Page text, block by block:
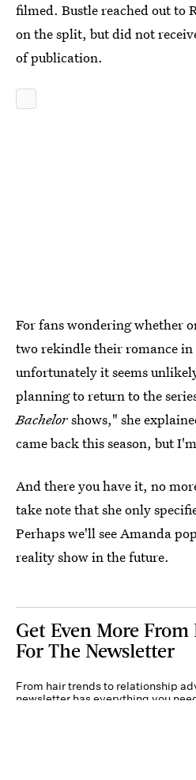
filmed. Bustle reached out to
on the split, but did not
of publication.
For fans wondering whether
two rekindle their romance in
unfortunately it seems
planning to return to the
Bachelorshows," she
came back this season, but
And there you have it, no
take note that she only
Perhaps we'll see Amanda
reality show in the future.
Get Even More
For The Newsletter
From hair trends to relationship
newsletter has everything you